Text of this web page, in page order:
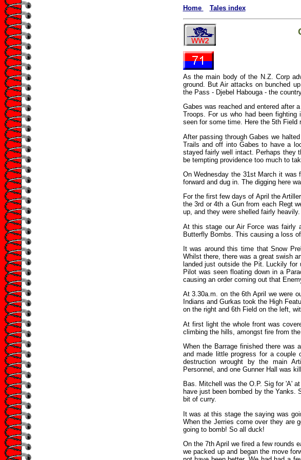
Home Tales index
As the main body of the N.Z. Corp
ground. But Air attacks on bunched
the Pass - Djebel Habouga - the
Gabes was reached and entered after
Troops. For us who had been
seen for some time. Here the 5th Field
After passing through Gabes we
Trails and off into Gabes to have a
stayed fairly well intact. Perhaps they
be tempting providence too much to
On Wednesday the 31st March it was
forward and dug in. The digging here
For the first few days of April the
the 3rd or 4th a Gun from each Regt
up, and they were shelled fairly heavily.
At this stage our Air Force was fairly
Butterfly Bombs. This causing a loss
It was around this time that Snow
Whilst there, there was a great swish
landed just outside the Pit. Luckily
Pilot was seen floating down in a
causing an order coming out that
At 3.30a.m. on the 6th April we were
Indians and Gurkas took the High
on the right and 6th Field on the left,
At first light the whole front was
climbing the hills, amongst fire from
When the Barrage finished there was
and made little progress for a
destruction wrought by the main
Personnel, and one Gunner Hall was
Bas. Mitchell was the O.P. Sig for 'A'
have just been bombed by the
bit of curry.
It was at this stage the saying was
When the Jerries come over they are
going to bomb! So all duck!
On the 7th April we fired a few rounds
we packed up and began the move